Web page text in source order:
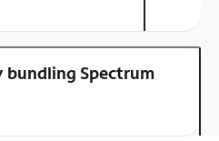
bundling Spectrum